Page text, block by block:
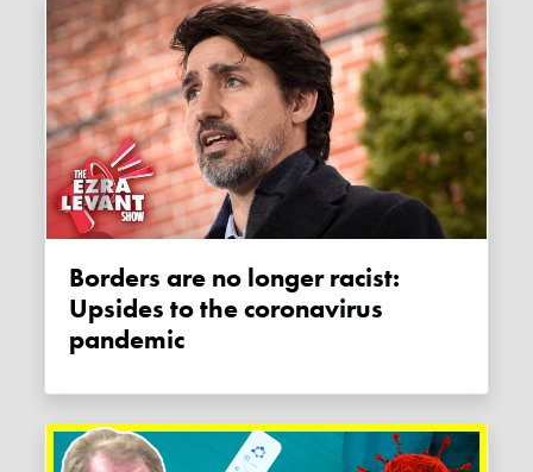
Borders are no longer racist:
Upsides to the coronavirus
pandemic